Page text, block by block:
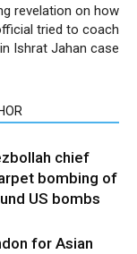
revelation on how
tried to coach
Ishrat Jahan case
chief
bombing of
US bombs
for Asian